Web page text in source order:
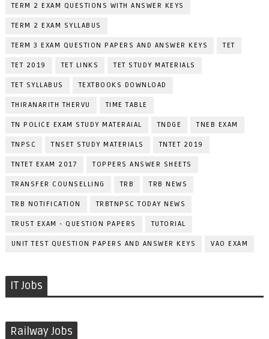
TERM 2 EXAM QUESTIONS WITH ANSWER KEYS
TERM 2 EXAM SYLLABUS
TERM 3 EXAM QUESTION PAPERS AND ANSWER KEYS TET
TET 2019 TET LINKS TET STUDY MATERIALS
TET SYLLABUS TEXTBOOKS DOWNLOAD
THIRANARITH THERVU TIME TABLE
TN POLICE EXAM STUDY MATERAIAL TNDGE TNEB EXAM
TNPSC TNSET STUDY MATERIALS TNTET 2019
TNTET EXAM 2017 TOPPERS ANSWER SHEETS
TRANSFER COUNSELLING TRB TRB NEWS
TRB NOTIFICATION TRBTNPSC TODAY NEWS
TRUST EXAM - QUESTION PAPERS TUTORIAL
UNIT TEST QUESTION PAPERS AND ANSWER KEYS VAO EXAM
IT Jobs
Railway Jobs